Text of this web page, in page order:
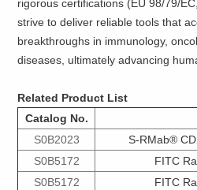
rigorous certifications (EU 98/79/
strive to deliver reliable tools that
breakthroughs in immunology,
diseases, ultimately advancing
Related Product List
Catalog No.
S0B2023
S-RMab®
S0B5172
FITC
S0B5172
FITC